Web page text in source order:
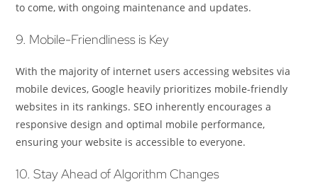
to come, with ongoing maintenance and updates.
9. Mobile-Friendliness is Key
With the majority of internet users accessing websites via
mobile devices, Google heavily prioritizes mobile-friendly
websites in its rankings. SEO inherently encourages a
responsive design and optimal mobile performance,
ensuring your website is accessible to everyone.
10. Stay Ahead of Algorithm Changes